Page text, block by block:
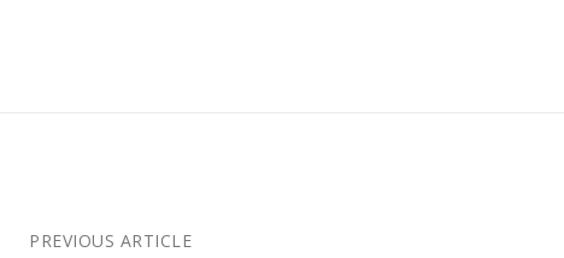
PREVIOUS ARTICLE